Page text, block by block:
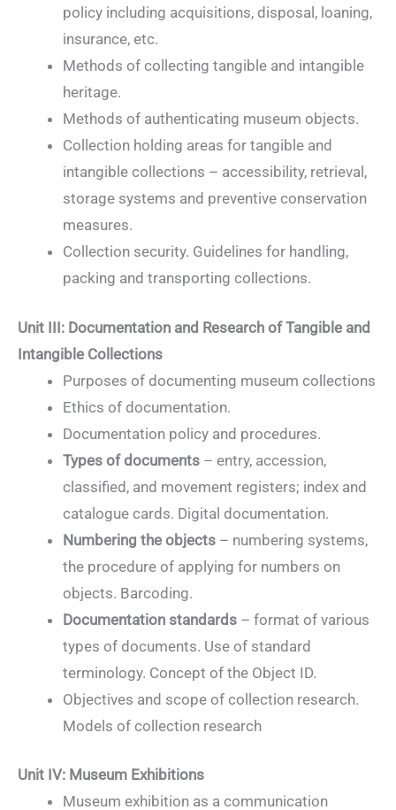
policy including acquisitions, disposal, loaning,
insurance, etc.
Methods of collecting tangible and intangible
heritage.
Methods of authenticating museum objects.
Collection holding areas for tangible and
intangible collections – accessibility, retrieval,
storage systems and preventive conservation
measures.
Collection security. Guidelines for handling,
packing and transporting collections.
Unit III: Documentation and Research of Tangible and
Intangible Collections
Purposes of documenting museum collections
Ethics of documentation.
Documentation policy and procedures.
Types of documents – entry, accession,
classified, and movement registers; index and
catalogue cards. Digital documentation.
Numbering the objects – numbering systems,
the procedure of applying for numbers on
objects. Barcoding.
Documentation standards – format of various
types of documents. Use of standard
terminology. Concept of the Object ID.
Objectives and scope of collection research.
Models of collection research
Unit IV: Museum Exhibitions
Museum exhibition as a communication